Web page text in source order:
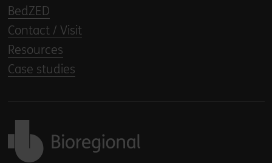
BedZED
Contact / Visit
Resources
Case studies